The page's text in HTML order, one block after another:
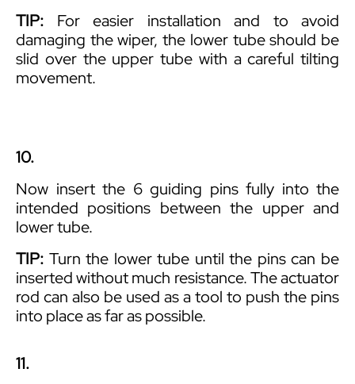
TIP: For easier installation and to avoid
damaging the wiper, the lower tube should be
slid over the upper tube with a careful tilting
movement.
10.
Now insert the 6 guiding pins fully into the
intended positions between the upper and
lower tube.
TIP: Turn the lower tube until the pins can be
inserted without much resistance. The actuator
rod can also be used as a tool to push the pins
into place as far as possible.
11.